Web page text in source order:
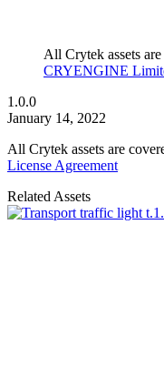
All Crytek assets
CRYENGINE
1.0.0
January 14, 2022
All Crytek assets are
License Agreement
Related Assets